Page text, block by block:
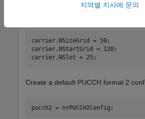
50, the start of the carrier resource
carrier.NSizeGrid = 50;
carrier.NStartGrid = 120;
carrier.NSlot = 25;
Create a default PUCCH format 2
pucch2 = nrPUCCH2Config;
지역별 지사에 문의